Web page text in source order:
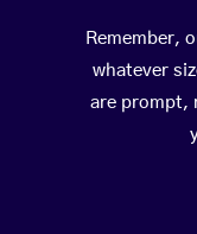
Remember,
whatever
are prompt,